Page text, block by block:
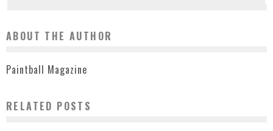
ABOUT THE AUTHOR
Paintball Magazine
RELATED POSTS